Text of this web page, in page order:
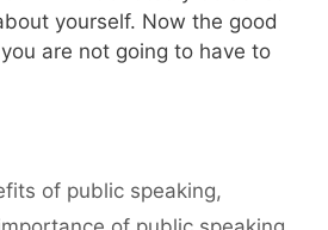
yourself. Now the good
are not going to have to
of public speaking,